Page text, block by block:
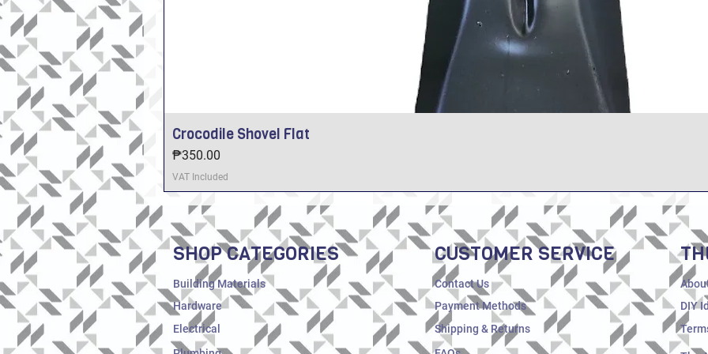
Crocodile Shovel Flat
Price
₱350.00
VAT Included
SHOP CATEGORIES
Building Materials
Hardware
Electrical
CUSTOMER SERVICE
Contact Us
Payment Methods
Shipping & Returns
DIY